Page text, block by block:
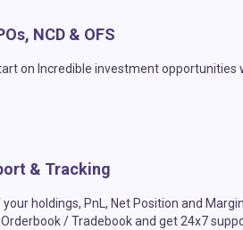
NCD & OFS
on Incredible investment opportunities
& Tracking
holdings, PnL, Net Position and
/ Tradebook and get 24x7